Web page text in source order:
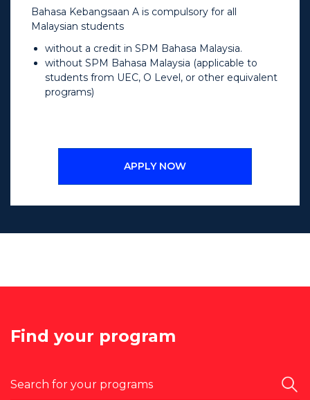
Bahasa Kebangsaan A is compulsory for all
Malaysian students
without a credit in SPM Bahasa Malaysia.
without SPM Bahasa Malaysia (applicable to
students from UEC, O Level, or other equivalent
programs)
APPLY NOW
Find your program
Search